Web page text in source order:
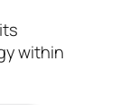
within